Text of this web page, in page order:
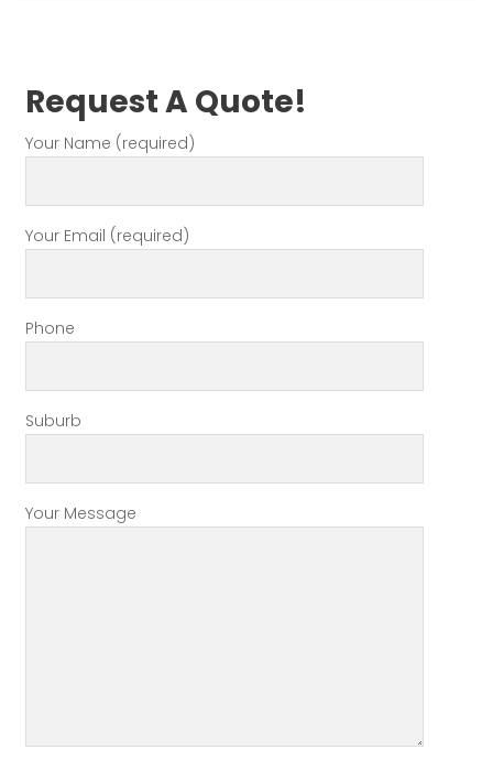
Request A Quote!
Your Name (required)
Your Email (required)
Phone
Suburb
Your Message